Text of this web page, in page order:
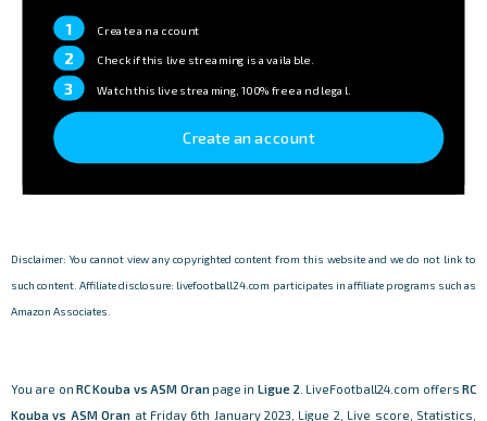
1 Create an account
2 Check if this live streaming is available.
3 Watch this live streaming, 100% free and legal.
Create an account
Disclaimer: You cannot view any copyrighted content from this website and we do not link to
such content. Affiliate disclosure: livefootball24.com participates in affiliate programs such as
Amazon Associates.
You are onRC Kouba vs ASM Oran page in Ligue 2 . LiveFootball24.com offersRC
Kouba vs ASM Oran at Friday 6th January 2023, Ligue 2, Live score, Statistics,